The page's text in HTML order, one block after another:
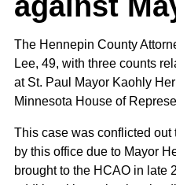
against
The Hennepin County
Lee, 49, with three counts
at St. Paul Mayor Kaohly
Minnesota House of
This case was conflicted out
by this office due to Mayor
brought to the HCAO in late